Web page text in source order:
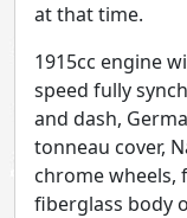
at that time.
1915cc engine
speed fully
and dash,
tonneau cover,
chrome wheels,
fiberglass body